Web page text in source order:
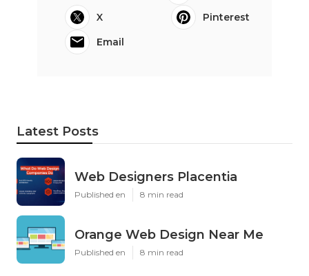
X
Pinterest
Email
Latest Posts
Web Designers Placentia
Published en 8 min read
Orange Web Design Near Me
Published en 8 min read